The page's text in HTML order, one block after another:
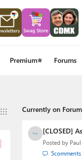
Premium⭐ Forums
Currently on
[CLOSED]
Posted by
5comments